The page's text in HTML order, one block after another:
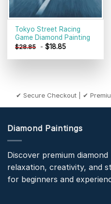
Tokyo Street Racing
Game Diamond Painting
$28.85 -$18.85
✔ Secure Checkout | ✔
Diamond Paintings
Discover premium
relaxation, creativity, and
for beginners and